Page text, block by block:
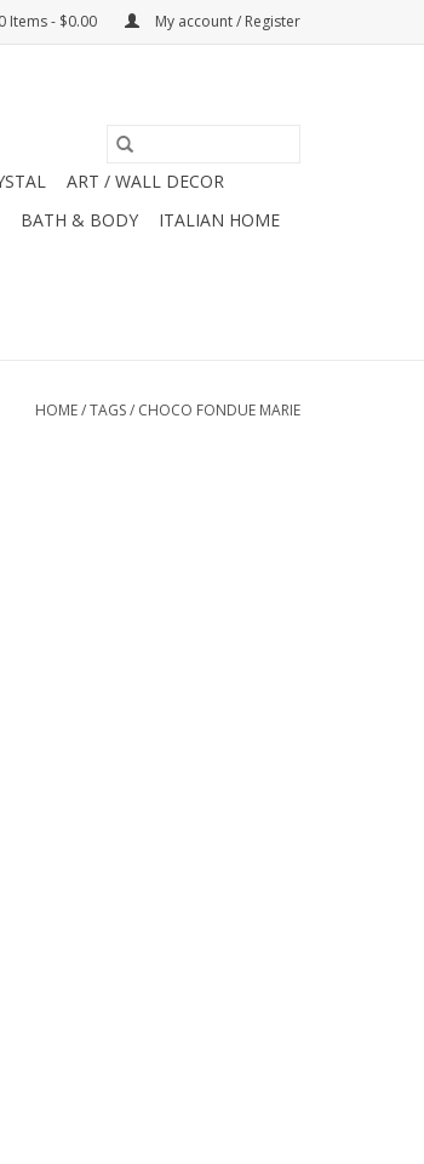
0 Items - $0.00 My account / Register
ART / WALL DECOR
BATH & BODY
ITALIAN HOME
HOME/TAGS/ CHOCO FONDUE MARIE